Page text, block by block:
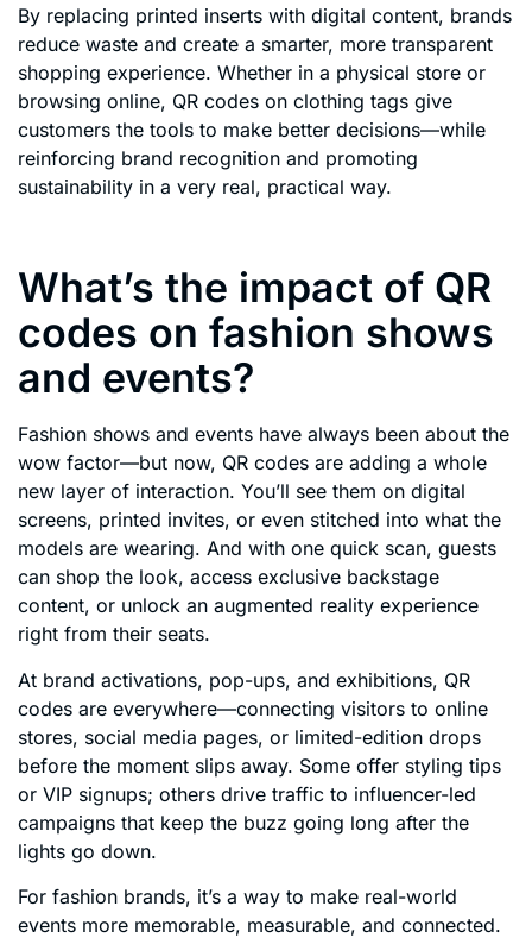
By replacing printed inserts with digital content, brands
reduce waste and create a smarter, more transparent
shopping experience. Whether in a physical store or
browsing online, QR codes on clothing tags give
customers the tools to make better decisions—while
reinforcing brand recognition and promoting
sustainability in a very real, practical way.
What’s the impact of QR
codes on fashion shows
and events?
Fashion shows and events have always been about the
wow factor—but now, QR codes are adding a whole
new layer of interaction. You’ll see them on digital
screens, printed invites, or even stitched into what the
models are wearing. And with one quick scan, guests
can shop the look, access exclusive backstage
content, or unlock an augmented reality experience
right from their seats.
At brand activations, pop-ups, and exhibitions, QR
codes are everywhere—connecting visitors to online
stores, social media pages, or limited-edition drops
before the moment slips away. Some offer styling tips
or VIP signups; others drive traffic to influencer-led
campaigns that keep the buzz going long after the
lights go down.
For fashion brands, it’s a way to make real-world
events more memorable, measurable, and connected.